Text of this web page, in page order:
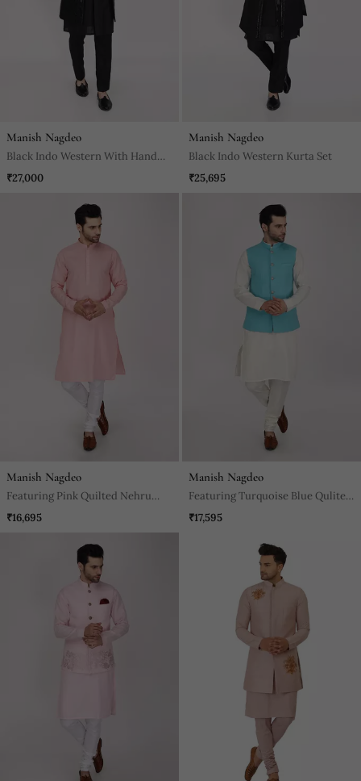
Manish Nagdeo
Black Indo Western With Hand
Embroidery Kurta Set
₹27,000
Manish Nagdeo
Black Indo Western Kurta Set
₹25,695
Manish Nagdeo
Featuring Pink Quilted Nehru
Jacket Kurta Set.
₹16,695
Manish Nagdeo
Featuring Turquoise Blue Qulited
Nehru Jacket With Kurta &
₹17,595